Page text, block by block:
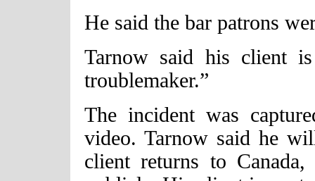
He said the bar patrons
Tarnow said his client
troublemaker.”
The incident was
video. Tarnow said he
client returns to